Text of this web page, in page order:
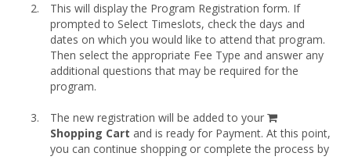
This will display the Program Registration form. If
prompted to Select Timeslots, check the days and
dates on which you would like to attend that program.
Then select the appropriate Fee Type and answer any
additional questions that may be required for the
program.
The new registration will be added to your
shopping
cart
Shopping Cart and is ready for Payment. At this point,
you can continue shopping or complete the process by